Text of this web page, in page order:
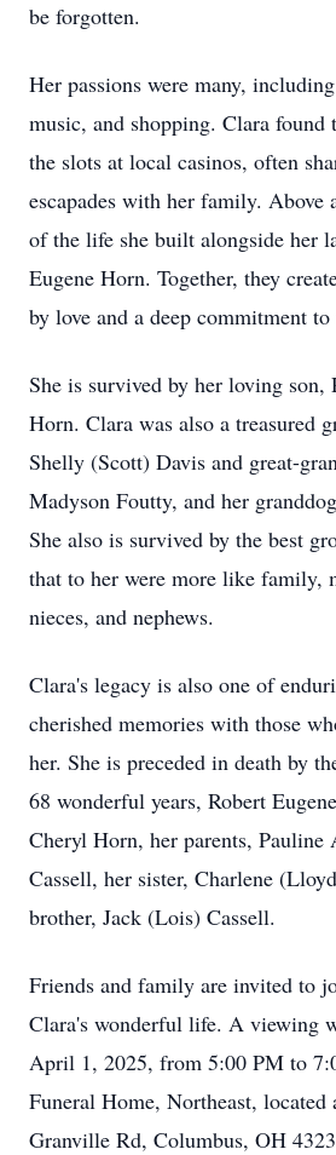
be forgotten.
Her passions were many,
music, and shopping. Clara
the slots at local casinos, often
escapades with her family. Above
of the life she built alongside her
Eugene Horn. Together, they
by love and a deep commitment
She is survived by her loving son,
Horn. Clara was also a treasured
Shelly (Scott) Davis and great-
Madyson Foutty, and her
She also is survived by the best
that to her were more like family,
nieces, and nephews.
Clara's legacy is also one of
cherished memories with those
her. She is preceded in death by
68 wonderful years, Robert
Cheryl Horn, her parents,
Cassell, her sister, Charlene
brother, Jack (Lois) Cassell.
Friends and family are invited to
Clara's wonderful life. A viewing
April 1, 2025, from 5:00 PM to
Funeral Home, Northeast,
Granville Rd, Columbus, OH